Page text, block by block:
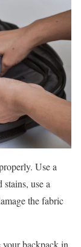
Use a
use a
the fabric
backpack in